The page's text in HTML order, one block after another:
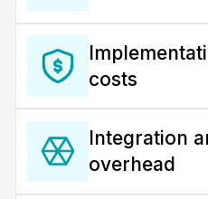
costs
Integration
overhead